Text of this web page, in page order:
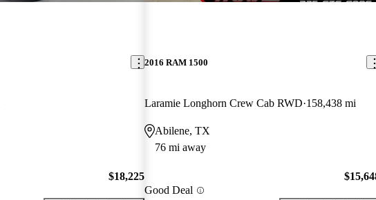
$18,225
2016 RAM 1500
Laramie Longhorn Crew Cab RWD 158,438 mi
Abilene, TX
76 mi away
Good Deal